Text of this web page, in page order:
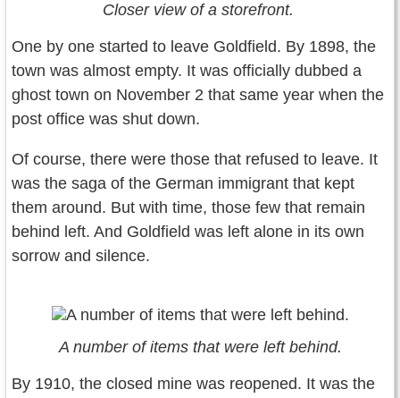
Closer view of a storefront.
One by one started to leave Goldfield. By 1898, the
town was almost empty. It was officially dubbed a
ghost town on November 2 that same year when the
post office was shut down.
Of course, there were those that refused to leave. It
was the saga of the German immigrant that kept
them around. But with time, those few that remain
behind left. And Goldfield was left alone in its own
sorrow and silence.
A number of items that were left behind.
By 1910, the closed mine was reopened. It was the